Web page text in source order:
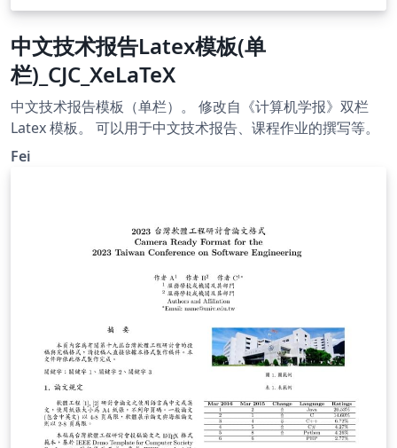
中文技术报告Latex模板(单
栏)_CJC_XeLaTeX
中文技术报告模板（单栏）。 修改自《计算机学报》双栏
Latex 模板。 可以用于中文技术报告、课程作业的撰写等。
Fei